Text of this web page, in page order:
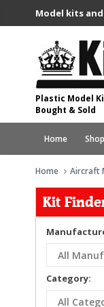
Model kits
Plastic Model
Bought & Sold
Home Shop
Home Aircraft
Kit
Category: